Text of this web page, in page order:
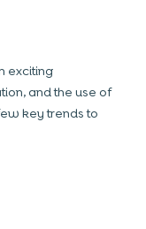
exciting
and the use of
key trends to